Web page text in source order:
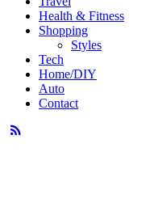
Health & Fitness
Shopping
Styles
Tech
Home/DIY
Auto
Contact